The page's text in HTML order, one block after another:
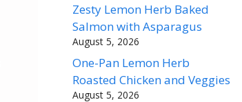
Zesty Lemon Herb Baked
Salmon with Asparagus
August 5, 2026
One-Pan Lemon Herb
Roasted Chicken and Veggies
August 5, 2026